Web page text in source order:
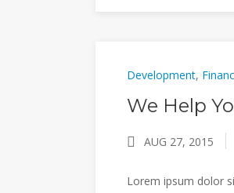
Development,
We Help
AUG 27, 2015
Lorem ipsum dolor